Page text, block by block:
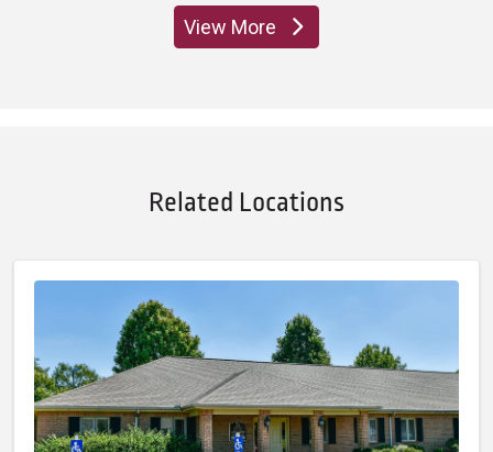
View Moreproviders
Related Locations